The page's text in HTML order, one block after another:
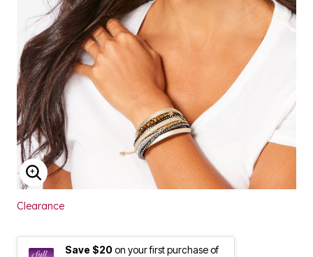
ENLARGE IMAGE
Clearance
Save $20on your first purchase of